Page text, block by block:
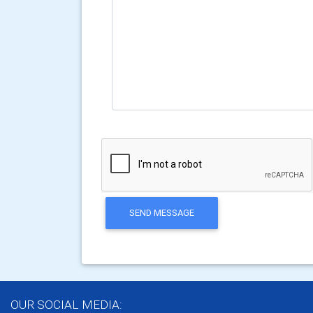
SEND MESSAGE
OUR SOCIAL MEDIA: